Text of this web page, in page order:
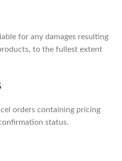
for any damages resulting
to the fullest extent
orders containing pricing
status.